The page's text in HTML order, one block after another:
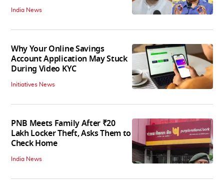
India News
Why Your Online Savings
Account Application May Stuck
During Video KYC
Initiatives News
PNB Meets Family After ₹20
Lakh Locker Theft, Asks Them to
Check Home
India News